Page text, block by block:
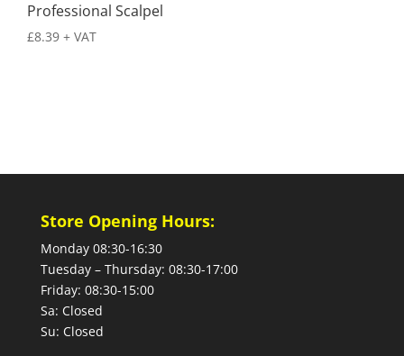
Professional Scalpel
£8.39 + VAT
Store Opening Hours:
Monday 08:30-16:30
Tuesday – Thursday: 08:30-17:00
Friday: 08:30-15:00
Sa: Closed
Su: Closed